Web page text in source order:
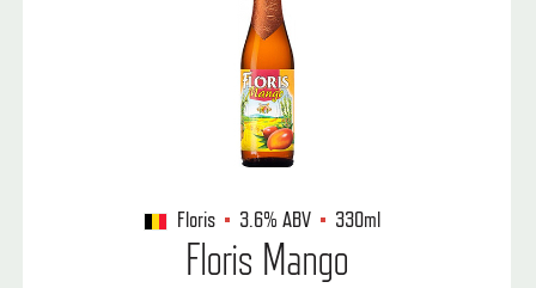
Floris 3.6%ABV 330ml
Floris Mango